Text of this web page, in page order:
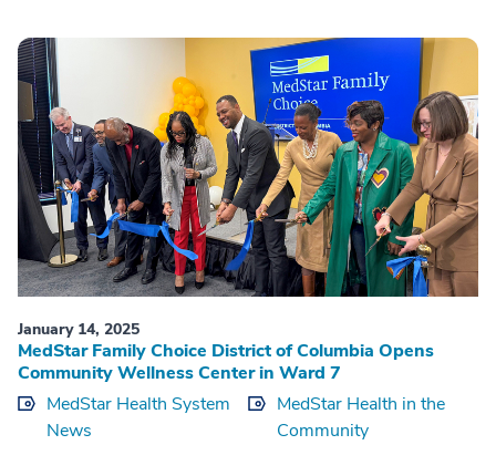
January 14, 2025
MedStar Family Choice District of Columbia Opens
Community Wellness Center in Ward 7
MedStar Health System
News
MedStar Health in the
Community